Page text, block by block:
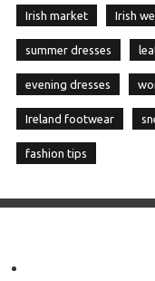
Irish market Irish
summer dresses
evening dresses
Ireland footwear
fashion tips